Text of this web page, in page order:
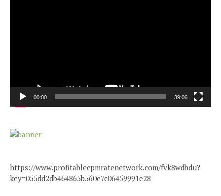
00:00 39:06
https://www.profitablecpmratenetwork.com/fvk8wdbdu?
key=055dd2db464865b560e7c06459991e28